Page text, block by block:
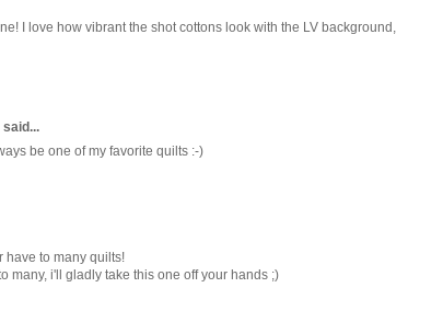
I love how vibrant the shot cottons look with the LV background,
said...
be one of my favorite quilts :-)
have to many quilts!
many, i'll gladly take this one off your hands ;)